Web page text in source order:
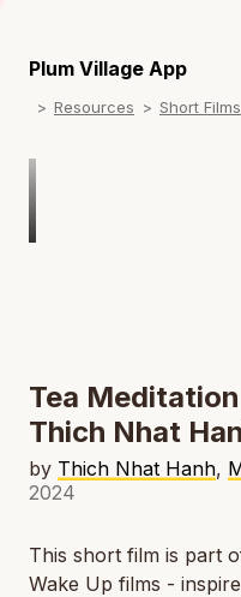
Plum Village App
Resources Short Films
Tea
Thich Nhat
by Thich Nhat Hanh,
2024
This short film is part
Wake Up films -